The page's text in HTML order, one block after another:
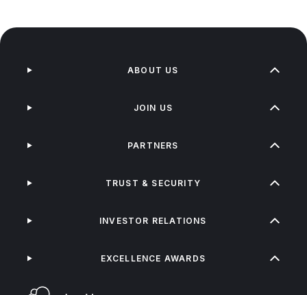
ABOUT US
JOIN US
PARTNERS
TRUST & SECURITY
INVESTOR RELATIONS
EXCELLENCE AWARDS